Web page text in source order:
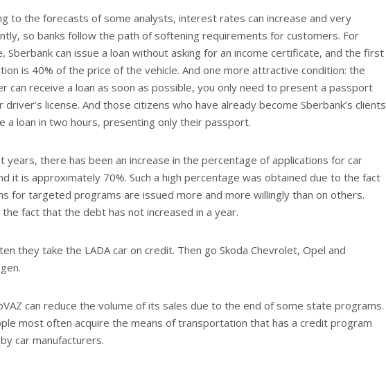
to the forecasts of some analysts, interest rates can increase and very
so banks follow the path of softening requirements for customers. For
Sberbank can issue a loan without asking for an income certificate, and the first
is 40% of the price of the vehicle. And one more attractive condition: the
can receive a loan as soon as possible, you only need to present a passport
driver’s license. And those citizens who have already become Sberbank’s clients
a loan in two hours, presenting only their passport.
years, there has been an increase in the percentage of applications for car
it is approximately 70%. Such a high percentage was obtained due to the fact
for targeted programs are issued more and more willingly than on others.
the fact that the debt has not increased in a year.
they take the LADA car on credit. Then go Skoda Chevrolet, Opel and
can reduce the volume of its sales due to the end of some state programs.
most often acquire the means of transportation that has a credit program
car manufacturers.